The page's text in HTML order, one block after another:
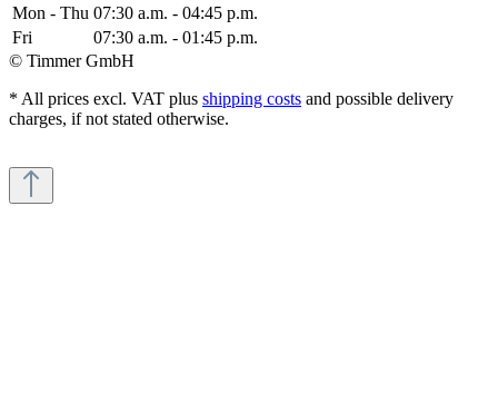
Mon - Thu 07:30 a.m. - 04:45 p.m.
Fri
07:30 a.m. - 01:45 p.m.
© Timmer GmbH
* All prices excl. VAT plus shipping costs and possible delivery
charges, if not stated otherwise.